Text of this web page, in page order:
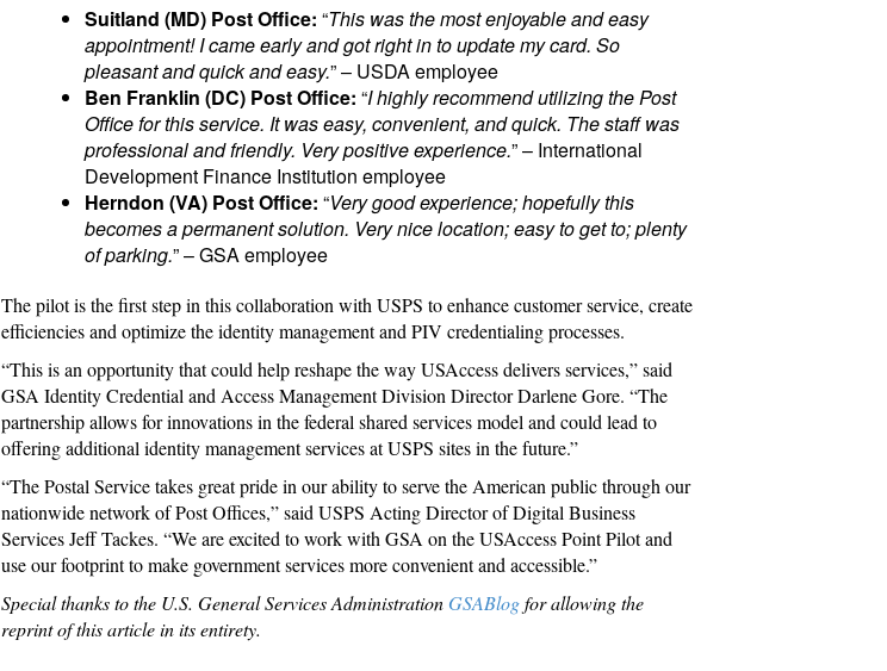
Suitland (MD) Post Office: “This was the most enjoyable and easy
appointment! I came early and got right in to update my card. So
pleasant and quick and easy.” – USDA employee
Ben Franklin (DC) Post Office: “I highly recommend utilizing the Post
Office for this service. It was easy, convenient, and quick. The staff was
professional and friendly. Very positive experience.” – International
Development Finance Institution employee
Herndon (VA) Post Office: “Very good experience; hopefully this
becomes a permanent solution. Very nice location; easy to get to; plenty
of parking.” – GSA employee
The pilot is the first step in this collaboration with USPS to enhance customer service, create
efficiencies and optimize the identity management and PIV credentialing processes.
“This is an opportunity that could help reshape the way USAccess delivers services,” said
GSA Identity Credential and Access Management Division Director Darlene Gore. “The
partnership allows for innovations in the federal shared services model and could lead to
offering additional identity management services at USPS sites in the future.”
“The Postal Service takes great pride in our ability to serve the American public through our
nationwide network of Post Offices,” said USPS Acting Director of Digital Business
Services Jeff Tackes. “We are excited to work with GSA on the USAccess Point Pilot and
use our footprint to make government services more convenient and accessible.”
Special thanks to the U.S. General Services AdministrationGSABlogfor allowing the
reprint of this article in its entirety.